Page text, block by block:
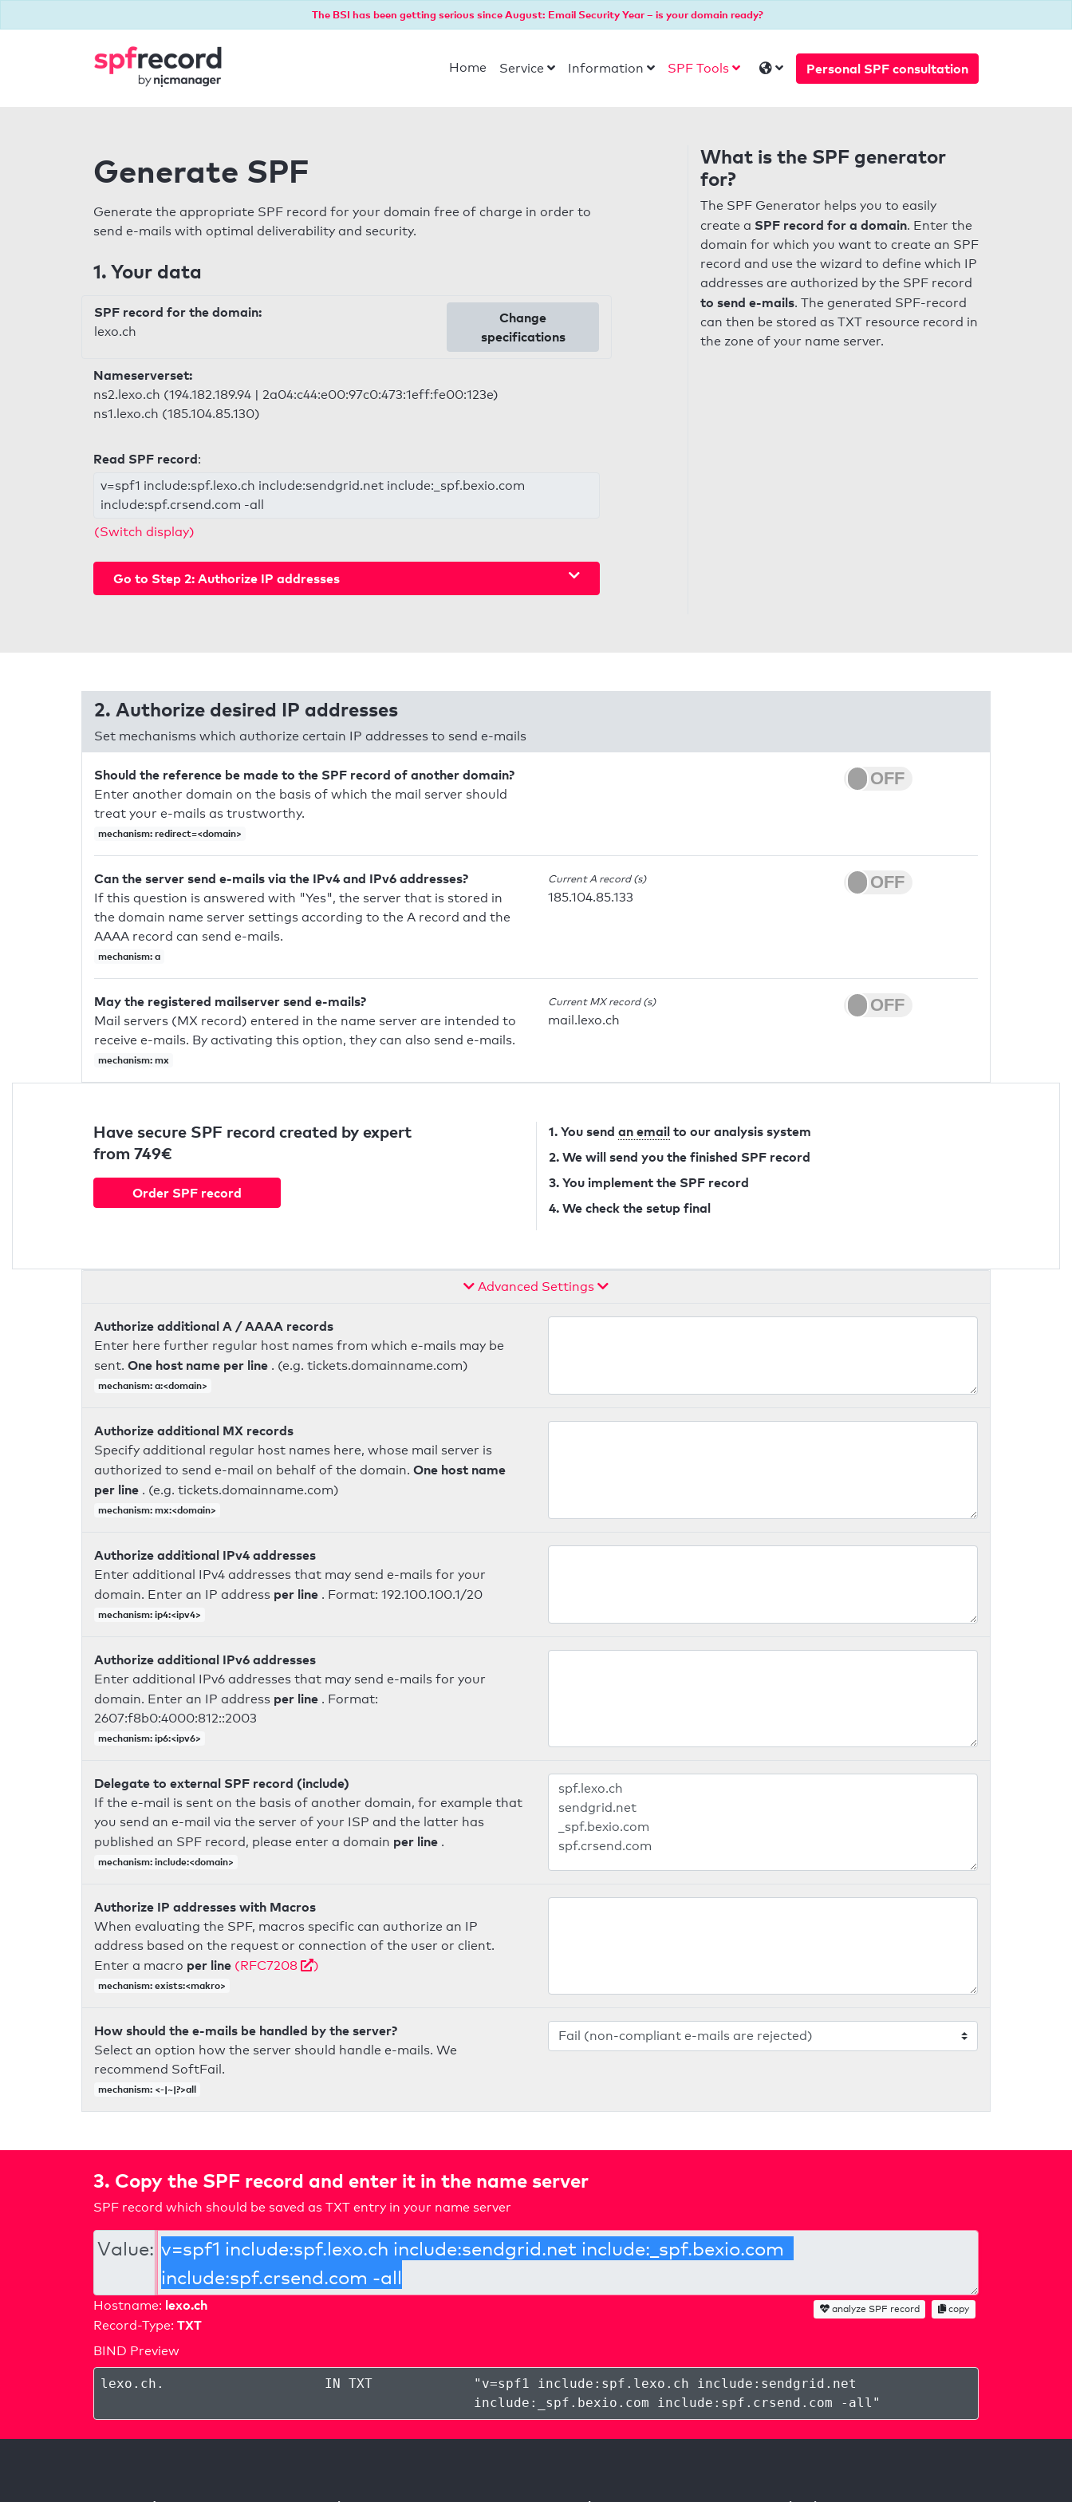
The BSI has been getting serious since August: Email Security Year – is your domain ready?
Home Service Information SPF Tools Personal SPF consultation
Generate SPF
Generate the appropriate SPF record for your domain free of charge in order to
send e-mails with optimal deliverability and security.
1. Your data
SPF record for the domain:
lexo.ch
Change
specifications
Nameserverset:
ns2.lexo.ch (194.182.189.94 | 2a04:c44:e00:97c0:473:1eff:fe00:123e)
ns1.lexo.ch (185.104.85.130)
Read SPF record:
v=spf1 include:spf.lexo.ch include:sendgrid.net include:_spf.bexio.com
include:spf.crsend.com -all
(Switch display)
Go to Step 2: Authorize IP addresses
What is the SPF generator
for?
The SPF Generator helps you to easily
create a SPF record for a domain. Enter the
domain for which you want to create an SPF
record and use the wizard to define which IP
addresses are authorized by the SPF record
to send e-mails. The generated SPF-record
can then be stored as TXT resource record in
the zone of your name server.
2. Authorize desired IP addresses
Set mechanisms which authorize certain IP addresses to send e-mails
Should the reference be made to the SPF record of another domain?
Enter another domain on the basis of which the mail server should
treat your e-mails as trustworthy.
mechanism: redirect=<domain>
Can the server send e-mails via the IPv4 and IPv6 addresses?
If this question is answered with "Yes", the server that is stored in
the domain name server settings according to the A record and the
AAAA record can send e-mails.
mechanism: a
Current A record (s)
185.104.85.133
May the registered mailserver send e-mails?
Mail servers (MX record) entered in the name server are intended to
receive e-mails. By activating this option, they can also send e-mails.
mechanism: mx
Current MX record (s)
mail.lexo.ch
Have secure SPF record created by expert
from 749€
Order SPF record
1. You send an email to our analysis system
2. We will send you the finished SPF record
3. You implement the SPF record
4. We check the setup final
Advanced Settings
Authorize additional A / AAAA records
Enter here further regular host names from which e-mails may be
sent. One host name per line . (e.g. tickets.domainname.com)
mechanism: a:<domain>
Authorize additional MX records
Specify additional regular host names here, whose mail server is
authorized to send e-mail on behalf of the domain. One host name
per line . (e.g. tickets.domainname.com)
mechanism: mx:<domain>
Authorize additional IPv4 addresses
Enter additional IPv4 addresses that may send e-mails for your
domain. Enter an IP address per line . Format: 192.100.100.1/20
mechanism: ip4:<ipv4>
Authorize additional IPv6 addresses
Enter additional IPv6 addresses that may send e-mails for your
domain. Enter an IP address per line . Format:
2607:f8b0:4000:812::2003
mechanism: ip6:<ipv6>
Delegate to external SPF record (include)
If the e-mail is sent on the basis of another domain, for example that
you send an e-mail via the server of your ISP and the latter has
published an SPF record, please enter a domain per line .
mechanism: include:<domain>
Authorize IP addresses with Macros
When evaluating the SPF, macros specific can authorize an IP
address based on the request or connection of the user or client.
Enter a macro per line (RFC7208 )
mechanism: exists:<makro>
How should the e-mails be handled by the server?
Select an option how the server should handle e-mails. We
recommend SoftFail.
mechanism: <-|~|?>all
3. Copy the SPF record and enter it in the name server
SPF record which should be saved as TXT entry in your name server
Value:
Hostname: lexo.ch
Record-Type: TXT
analyze SPF record copy
BIND Preview
lexo.ch . IN TXT " v=spf1 include:spf.lexo.ch include:sendgrid.net
include:_spf.bexio.com include:spf.crsend.com -all "